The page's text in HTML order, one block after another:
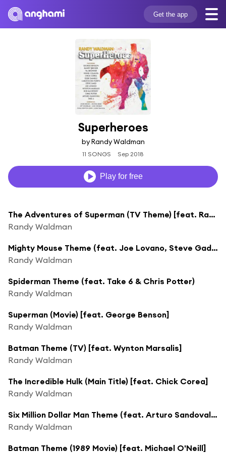
Get the app
Superheroes
by Randy Waldman
11 SONGS Sep 2018
Play for free
The Adventures of Superman (TV Theme) [feat. Randy Brecker & Eddie Daniels]
Randy Waldman
Mighty Mouse Theme (feat. Joe Lovano, Steve Gadd & Vinnie Colaiuta)
Randy Waldman
Spiderman Theme (feat. Take 6 & Chris Potter)
Randy Waldman
Superman (Movie) [feat. George Benson]
Randy Waldman
Batman Theme (TV) [feat. Wynton Marsalis]
Randy Waldman
The Incredible Hulk (Main Title) [feat. Chick Corea]
Randy Waldman
Six Million Dollar Man Theme (feat. Arturo Sandoval, Steve Gadd & Vinnie Colaiuta)
Randy Waldman
Batman Theme (1989 Movie) [feat. Michael O'Neill]